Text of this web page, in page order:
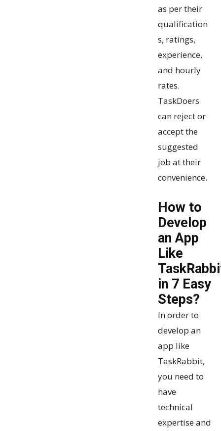
as per their
qualification
s, ratings,
experience,
and hourly
rates.
TaskDoers
can reject or
accept the
suggested
job at their
convenience.
How to
Develop
an App
Like
in 7 Easy
Steps?
In order to
develop an
app like
TaskRabbit,
you need to
have
technical
expertise and